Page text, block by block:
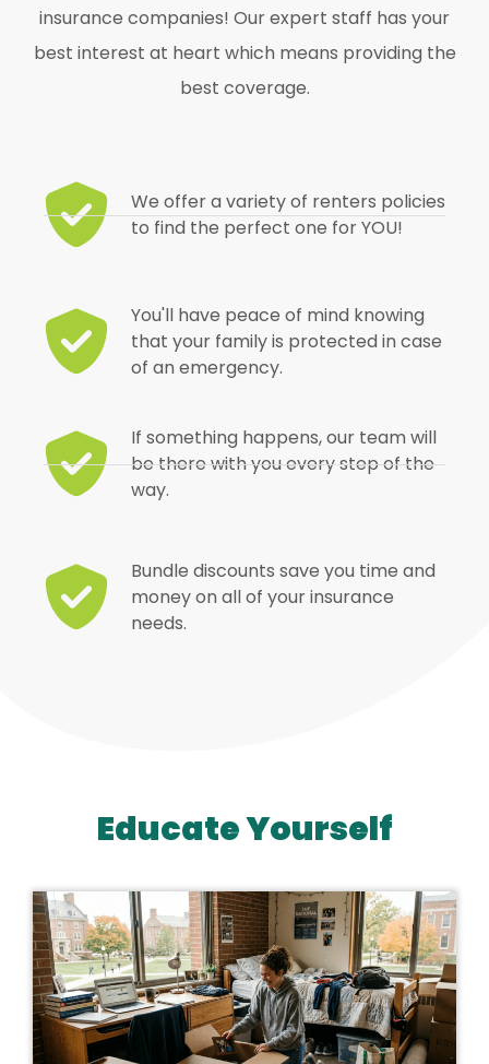
insurance companies! Our expert staff has your
best interest at heart which means providing the
best coverage.
We offer a variety of renters policies
to find the perfect one for YOU!
You'll have peace of mind knowing
that your family is protected in case
of an emergency.
If something happens, our team will
be there with you every step of the
way.
Bundle discounts save you time and
money on all of your insurance
needs.
Educate Yourself